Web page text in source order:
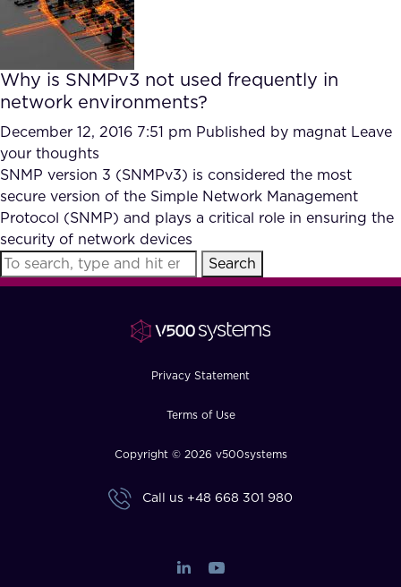
Why is SNMPv3 not used frequently in
network environments?
December 12, 2016 7:51 pm Published by magnat Leave
your thoughts
SNMP version 3 (SNMPv3) is considered the most
secure version of the Simple Network Management
Protocol (SNMP) and plays a critical role in ensuring the
security of network devices
Search
Privacy Statement
Terms of Use
Copyright © 2026 v500systems
Call us +48 668 301 980